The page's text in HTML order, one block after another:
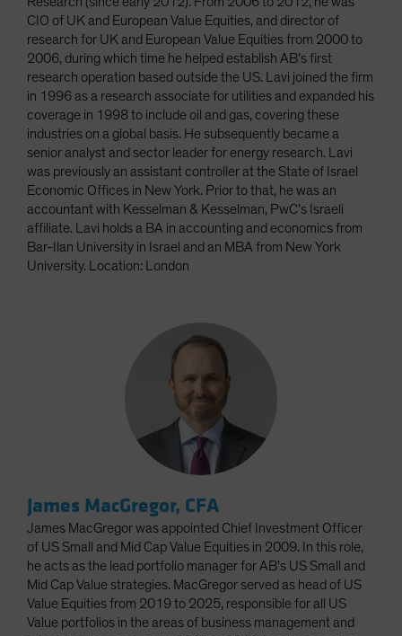
CIO of UK and European Value Equities, and director of
research for UK and European Value Equities from 2000 to
2006, during which time he helped establish AB’s first
research operation based outside the US. Lavi joined the firm
in 1996 as a research associate for utilities and expanded his
coverage in 1998 to include oil and gas, covering these
industries on a global basis. He subsequently became a
senior analyst and sector leader for energy research. Lavi
was previously an assistant controller at the State of Israel
Economic Offices in New York. Prior to that, he was an
accountant with Kesselman & Kesselman, PwC’s Israeli
affiliate. Lavi holds a BA in accounting and economics from
Bar-Ilan University in Israel and an MBA from New York
University. Location: London
James MacGregor, CFA
James MacGregor was appointed Chief Investment Officer
of US Small and Mid Cap Value Equities in 2009. In this role,
he acts as the lead portfolio manager for AB's US Small and
Mid Cap Value strategies. MacGregor served as head of US
Value Equities from 2019 to 2025, responsible for all US
Value portfolios in the areas of business management and